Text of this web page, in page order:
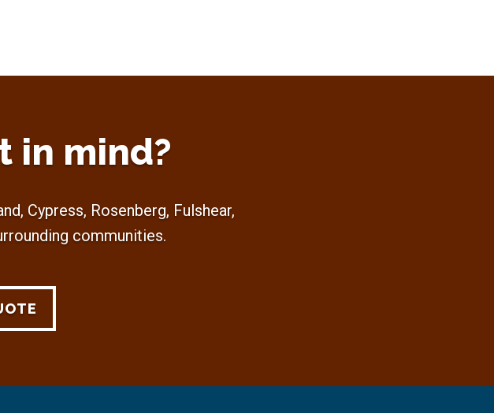
in mind?
Cypress, Rosenberg, Fulshear,
communities.